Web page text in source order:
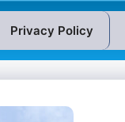
Privacy Policy